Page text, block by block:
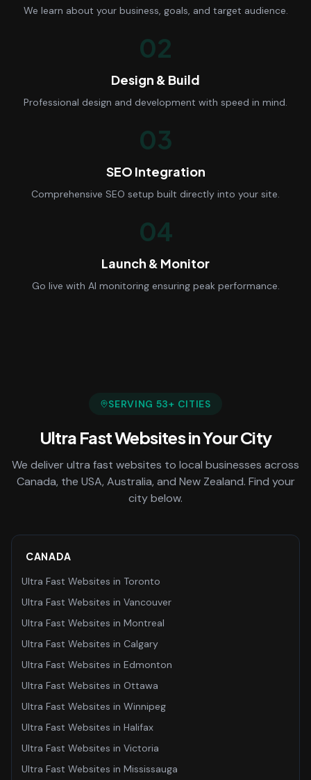
We learn about your business, goals, and target audience.
02
Design & Build
Professional design and development with speed in mind.
03
SEO Integration
Comprehensive SEO setup built directly into your site.
04
Launch & Monitor
Go live with AI monitoring ensuring peak performance.
SERVING 53+ CITIES
Ultra Fast Websitesin Your City
We deliverultra fast websites to local businesses across
Canada, the USA, Australia, and New Zealand. Find your
city below.
CANADA
Ultra Fast Websites in Toronto
Ultra Fast Websites in Vancouver
Ultra Fast Websites in Montreal
Ultra Fast Websites in Calgary
Ultra Fast Websites in Edmonton
Ultra Fast Websites in Ottawa
Ultra Fast Websites in Winnipeg
Ultra Fast Websites in Halifax
Ultra Fast Websites in Victoria
Ultra Fast Websites in Mississauga